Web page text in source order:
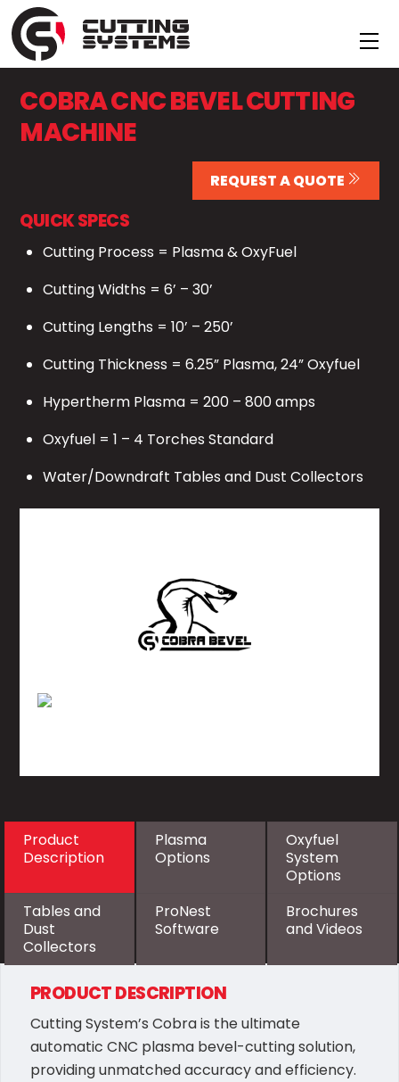
Skip
to
content
COBRA CNC BEVEL CUTTING
MACHINE
REQUEST A QUOTE
QUICK SPECS
Cutting Process = Plasma & OxyFuel
Cutting Widths = 6’ – 30’
Cutting Lengths = 10’ – 250’
Cutting Thickness = 6.25” Plasma, 24” Oxyfuel
Hypertherm Plasma = 200 – 800 amps
Oxyfuel = 1 – 4 Torches Standard
Water/Downdraft Tables and Dust Collectors
Product
Description
Plasma
Options
Oxyfuel
System
Options
Tables and
Dust
Collectors
ProNest
Software
Brochures
and Videos
PRODUCT DESCRIPTION
Cutting System’s Cobra is the ultimate
automatic CNC plasma bevel-cutting solution,
providing unmatched accuracy and efficiency.